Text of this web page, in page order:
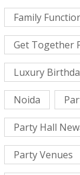
Family
Get Together
Luxury
Noida
Party Hall
Party Venues